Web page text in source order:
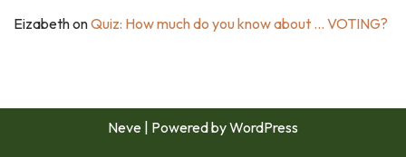
EizabethonQuiz: How much do you know about … VOTING?
Neve | Powered byWordPress